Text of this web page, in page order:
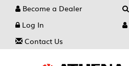
Become a Dealer
Log In
Contact Us